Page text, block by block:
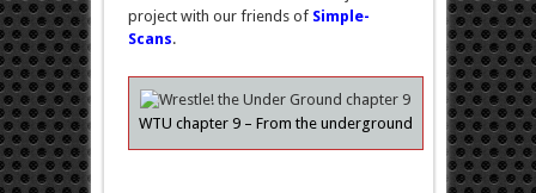
project with our friends of Simple-
Scans.
WTU chapter 9 – From the underground